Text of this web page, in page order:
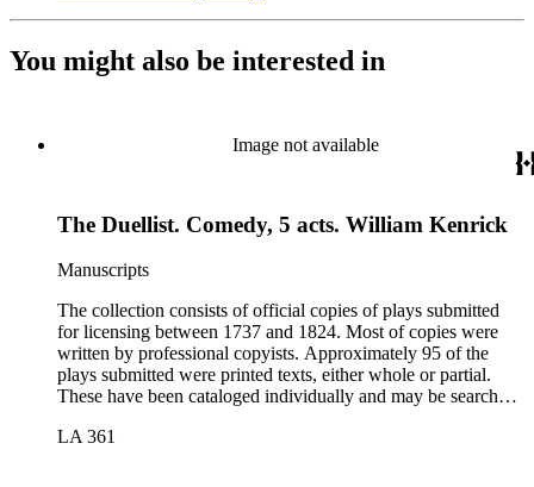
You might also be interested in
Image not available
The Duellist. Comedy, 5 acts. William Kenrick
Manuscripts
The collection consists of official copies of plays submitted
for licensing between 1737 and 1824. Most of copies were
written by professional copyists. Approximately 95 of the
plays submitted were printed texts, either whole or partial.
These have been cataloged individually and may be searched
LA 361